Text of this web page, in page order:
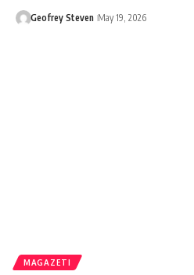
Geofrey Steven May 19, 2026
MAGAZETI